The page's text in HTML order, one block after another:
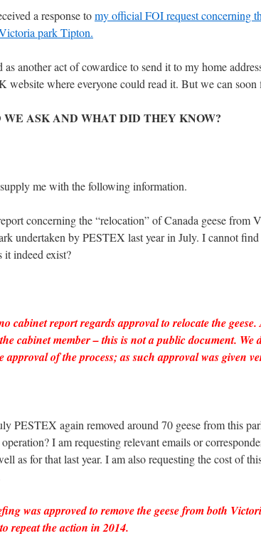
a response tomy official FOI request concerning
park Tipton.
as another act of cowardice to send it to my home
website where everyone could read it. But we can
ASK AND WHAT DID THEY KNOW?
me with the following information.
concerning the “relocation” of Canada geese from
undertaken by PESTEX last year in July. I cannot
it indeed exist?
cabinet report regards approval to relocate the
cabinet member – this is not a public document.
approval of the process; as such approval was given
PESTEX again removed around 70 geese from this
I am requesting relevant emails or
as for that last year. I am also requesting the cost of
was approved to remove the geese from both
repeat the action in 2014.